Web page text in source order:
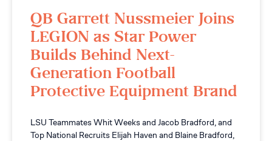
QB Garrett Nussmeier Joins
LEGION as Star Power
Builds Behind Next-
Generation Football
Protective Equipment Brand
LSU Teammates Whit Weeks and Jacob Bradford, and
Top National Recruits Elijah Haven and Blaine Bradford,